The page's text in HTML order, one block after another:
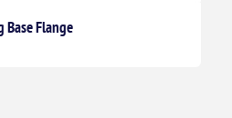
Base Flange